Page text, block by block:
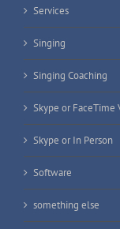
Services
Singing
Singing Coaching
Skype or FaceTime
Skype or In Person
Software
something else